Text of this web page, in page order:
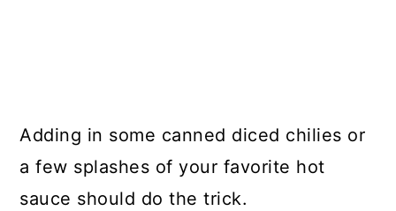
Adding in some canned diced chilies or
a few splashes of your favorite hot
sauce should do the trick.